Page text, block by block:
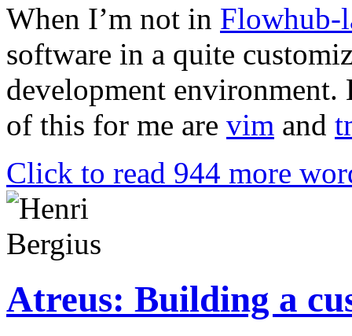
When I’m not in Flowhub-
software in a quite
development environment.
of this for me are vim and
Click to read 944 more
Atreus: Building a